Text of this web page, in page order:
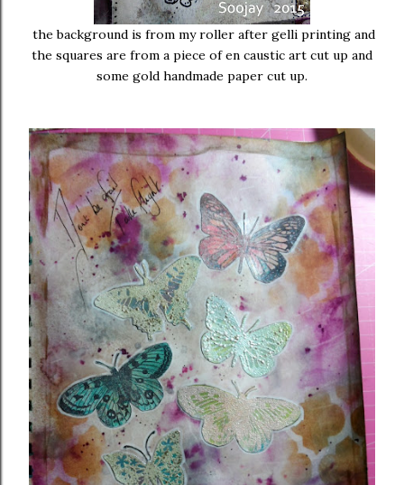
the background is from my roller after gelli printing and
the squares are from a piece of en caustic art cut up and
some gold handmade paper cut up.